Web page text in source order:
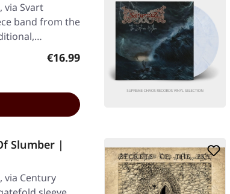
via Svart
band from the
Regular price:
€16.99
Slumber |
via Century